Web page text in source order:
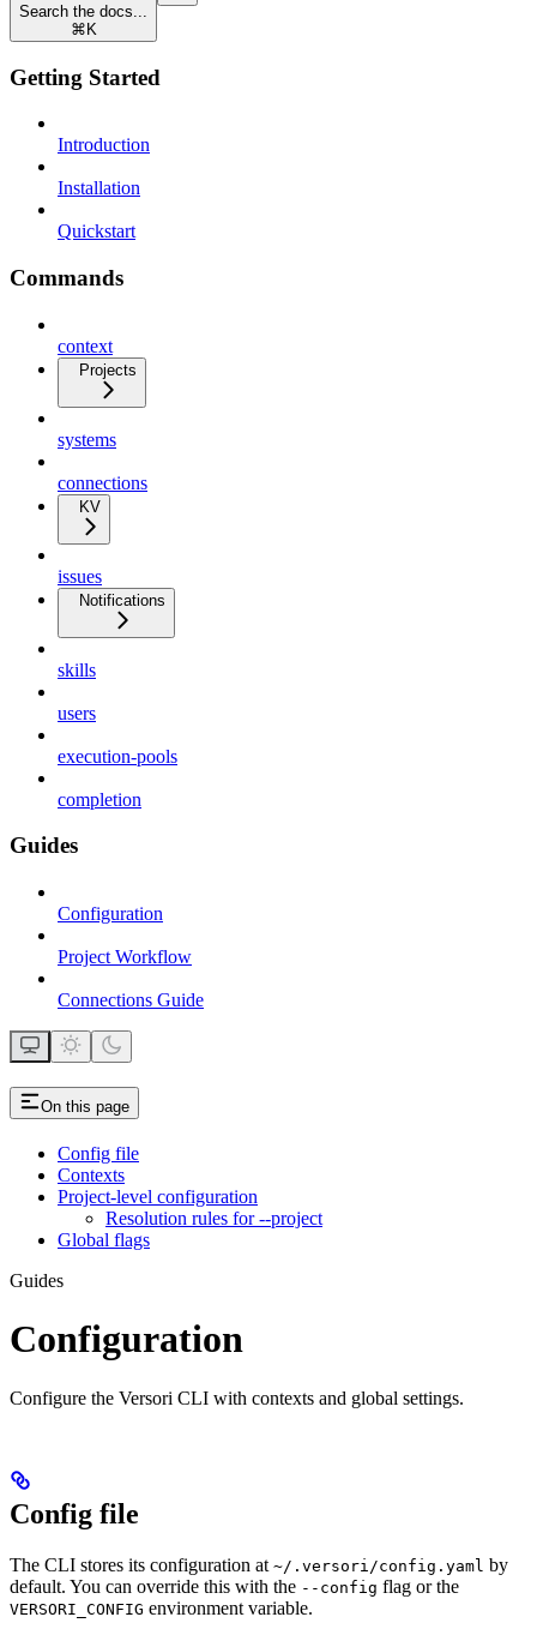
Search the docs...
⌘ K
Getting Started
Introduction
Installation
Quickstart
Commands
context
Projects
systems
connections
KV
issues
Notifications
skills
users
execution-pools
completion
Guides
Configuration
Project Workflow
Connections Guide
On this page
Config file
Contexts
Project-level configuration
Resolution rules for --project
Global flags
Guides
Configuration
Configure the Versori CLI with contexts and global settings.
Config file
The CLI stores its configuration at ~/.versori/config.yaml by
default. You can override this with the --config flag or the
VERSORI_CONFIG environment variable.